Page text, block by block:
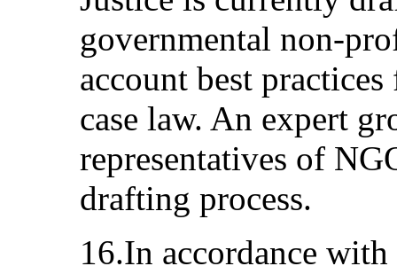
governmental non-
account best
case law. An expert
representatives of
drafting process.
16.In accordance